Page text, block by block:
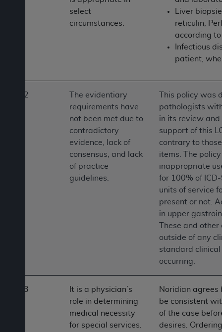
select
circumstances.
Liver
reticulin,
according
Infectious
patient,
2
The evidentiary
requirements have
not been met due to
contradictory
evidence, lack of
consensus, and lack
of practice
guidelines.
This policy
pathologists
in its review and
support of this
contrary to
items. The
inappropriate
for 100% of
units of service
present or not.
in upper
These and
outside of any
standard
occurring.
3
It is a physician’s
role in determining
medical necessity
for special services.
Noridian agrees
be consistent
of the case
desires.
ANY ERRORS, OMISSIONS, OR OTHER
INACCURACIES IN THE INFORMATION OR
MATERIAL COVERED BY THIS LICENSE. In no
event shall CMS be liable for direct, indirect,
special, incidental, or consequential damages
material.